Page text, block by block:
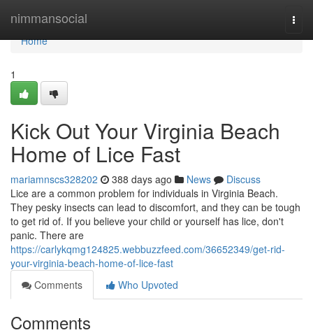
nimmansocial
Home
Home
1
Kick Out Your Virginia Beach
Home of Lice Fast
mariamnscs328202 388 days ago News
Discuss
Lice are a common problem for individuals in Virginia Beach.
They pesky insects can lead to discomfort, and they can be tough
to get rid of. If you believe your child or yourself has lice, don't
panic. There are
https://carlykqmg124825.webbuzzfeed.com/36652349/get-rid-
your-virginia-beach-home-of-lice-fast
Comments
Who Upvoted
Comments